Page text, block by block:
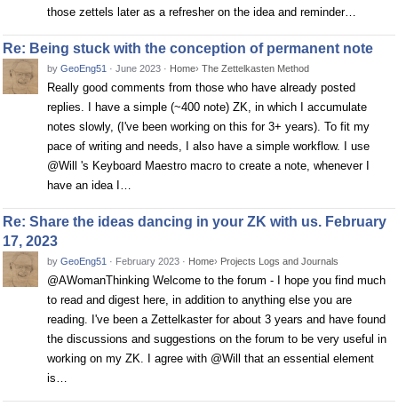
those zettels later as a refresher on the idea and reminder…
Re: Being stuck with the conception of permanent note
by GeoEng51 · June 2023 · Home› The Zettelkasten Method
Really good comments from those who have already posted
replies. I have a simple (~400 note) ZK, in which I accumulate
notes slowly, (I've been working on this for 3+ years). To fit my
pace of writing and needs, I also have a simple workflow. I use
@Will 's Keyboard Maestro macro to create a note, whenever I
have an idea I…
Re: Share the ideas dancing in your ZK with us. February
17, 2023
by GeoEng51 · February 2023 · Home› Projects Logs and Journals
@AWomanThinking Welcome to the forum - I hope you find much
to read and digest here, in addition to anything else you are
reading. I've been a Zettelkaster for about 3 years and have found
the discussions and suggestions on the forum to be very useful in
working on my ZK. I agree with @Will that an essential element
is…